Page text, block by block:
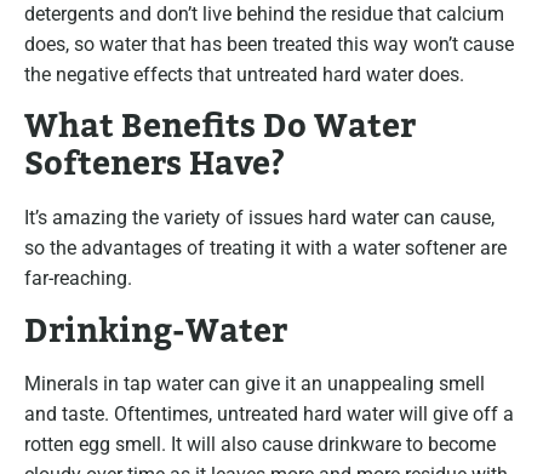
detergents and don’t live behind the residue that calcium
does, so water that has been treated this way won’t cause
the negative effects that untreated hard water does.
What Benefits Do Water
Softeners Have?
It’s amazing the variety of issues hard water can cause,
so the advantages of treating it with a water softener are
far-reaching.
Drinking-Water
Minerals in tap water can give it an unappealing smell
and taste. Oftentimes, untreated hard water will give off a
rotten egg smell. It will also cause drinkware to become